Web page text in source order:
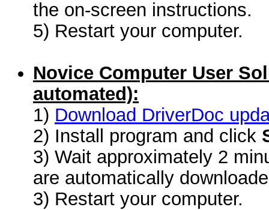
the on-screen instructions.
5) Restart your computer.
Novice Computer User
automated):
1) Download DriverDoc
2) Install program and click
3) Wait approximately 2
are automatically
3) Restart your computer.